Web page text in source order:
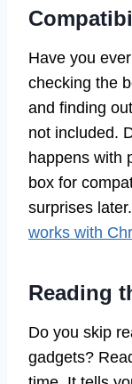
Have you
checking the
and finding
not included.
happens with
box for
surprises
works with
Reading
Do you skip
gadgets?